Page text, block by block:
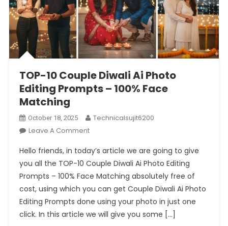
TOP-10 Couple Diwali Ai Photo
Editing Prompts – 100% Face
Matching
October 18, 2025
Technicalsujit6200
Leave A CommentOn
10
Couple
Diwali
Ai
Photo
Editing
Hello friends, in today’s article we are going to give
you all the TOP-10 Couple Diwali Ai Photo Editing
Prompts – 100% Face Matching absolutely free of
cost, using which you can get Couple Diwali Ai Photo
Editing Prompts done using your photo in just one
click. In this article we will give you some […]